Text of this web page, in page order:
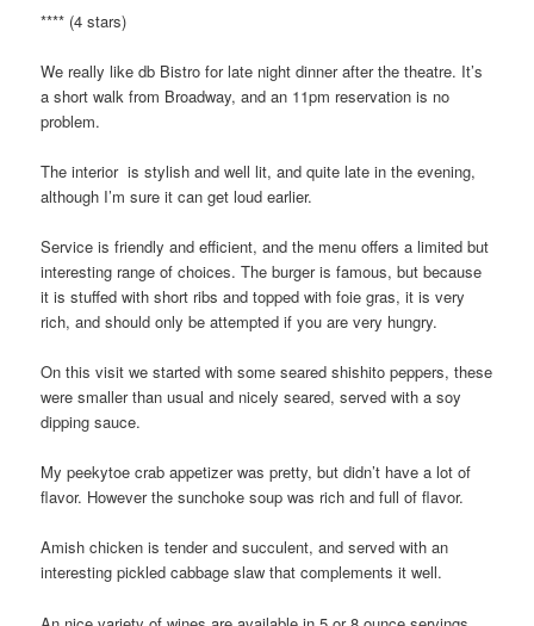
**** (4 stars)
We really like db Bistro for late night dinner after the theatre. It’s
a short walk from Broadway, and an 11pm reservation is no
problem.
The interior is stylish and well lit, and quite late in the evening,
although I’m sure it can get loud earlier.
Service is friendly and efficient, and the menu offers a limited but
interesting range of choices. The burger is famous, but because
it is stuffed with short ribs and topped with foie gras, it is very
rich, and should only be attempted if you are very hungry.
On this visit we started with some seared shishito peppers, these
were smaller than usual and nicely seared, served with a soy
dipping sauce.
My peekytoe crab appetizer was pretty, but didn’t have a lot of
flavor. However the sunchoke soup was rich and full of flavor.
Amish chicken is tender and succulent, and served with an
interesting pickled cabbage slaw that complements it well.